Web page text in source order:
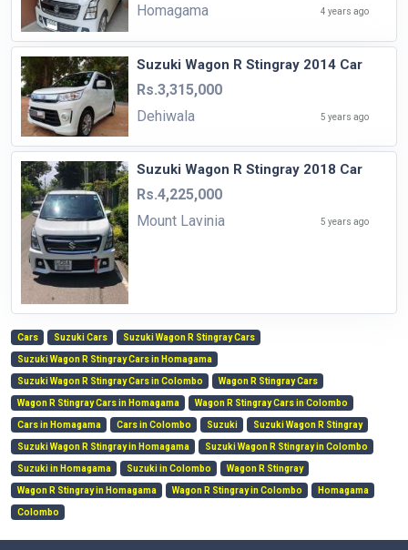
Homagama
4 years ago
Suzuki Wagon R Stingray 2014 Car
Rs.3,315,000
Dehiwala
5 years ago
Suzuki Wagon R Stingray 2018 Car
Rs.4,225,000
Mount Lavinia
5 years ago
Cars Suzuki Cars Suzuki Wagon R Stingray Cars
Suzuki Wagon R Stingray Cars in Homagama
Suzuki Wagon R Stingray Cars in Colombo Wagon R Stingray Cars
Wagon R Stingray Cars in Homagama Wagon R Stingray Cars in Colombo
Cars in Homagama Cars in Colombo Suzuki Suzuki Wagon R Stingray
Suzuki Wagon R Stingray in Homagama Suzuki Wagon R Stingray in Colombo
Suzuki in Homagama Suzuki in Colombo Wagon R Stingray
Wagon R Stingray in Homagama Wagon R Stingray in Colombo Homagama
Colombo